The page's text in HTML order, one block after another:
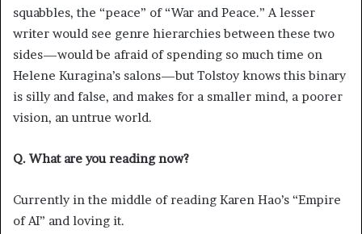
squabbles, the “peace” of “War and Peace.” A lesser
writer would see genre hierarchies between these two
sides—would be afraid of spending so much time on
Helene Kuragina’s salons—but Tolstoy knows this binary
is silly and false, and makes for a smaller mind, a poorer
vision, an untrue world.
Q. What are you reading now?
Currently in the middle of reading Karen Hao’s “Empire
of AI” and loving it.